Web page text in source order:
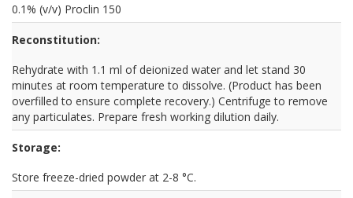
0.1% (v/v) Proclin 150
Reconstitution:
Rehydrate with 1.1 ml of deionized water and let stand 30
minutes at room temperature to dissolve. (Product has been
overfilled to ensure complete recovery.) Centrifuge to remove
any particulates. Prepare fresh working dilution daily.
Storage:
Store freeze-dried powder at 2-8 °C.